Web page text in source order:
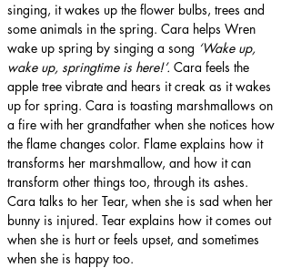
singing, it wakes up the flower bulbs, trees and
some animals in the spring. Cara helps Wren
wake up spring by singing a song ‘Wake up,
wake up, springtime is here!’. Cara feels the
apple tree vibrate and hears it creak as it wakes
up for spring. Cara is toasting marshmallows on
a fire with her grandfather when she notices how
the flame changes color. Flame explains how it
transforms her marshmallow, and how it can
transform other things too, through its ashes.
Cara talks to her Tear, when she is sad when her
bunny is injured. Tear explains how it comes out
when she is hurt or feels upset, and sometimes
when she is happy too.